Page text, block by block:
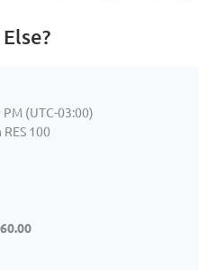
(UTC-03:00)
RES 100